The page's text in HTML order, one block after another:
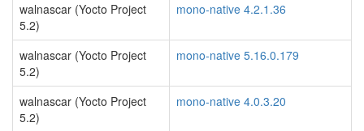
walnascar (Yocto Project
5.2)
mono-native 4.2.1.36
walnascar (Yocto Project
5.2)
mono-native 5.16.0.179
walnascar (Yocto Project
5.2)
mono-native 4.0.3.20